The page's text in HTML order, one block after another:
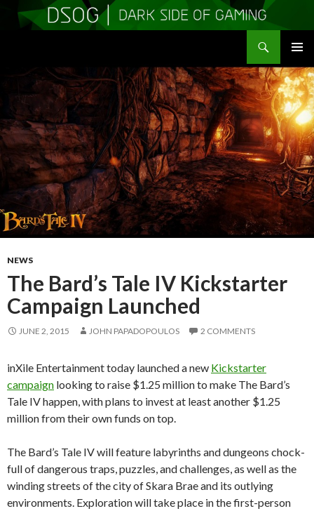
MENU
CONTENT
NEWS
The Bard’s Tale IV Kickstarter
Campaign Launched
JUNE 2, 2015 JOHN PAPADOPOULOS 2 COMMENTS
inXile Entertainment today launched a new Kickstarter
campaign looking to raise $1.25 million to make The Bard’s
Tale IV happen, with plans to invest at least another $1.25
million from their own funds on top.
The Bard’s Tale IV will feature labyrinths and dungeons chock-
full of dangerous traps, puzzles, and challenges, as well as the
winding streets of the city of Skara Brae and its outlying
environments. Exploration will take place in the first-person